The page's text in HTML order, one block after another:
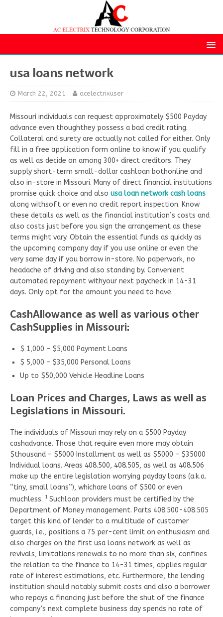
usa loans network
March 22, 2021 acelectrixuser
Missouri individuals can request approximately $500 Payday
advance even thoughthey possess a bad credit rating.
Collateral and surety are actually not called for either. Only
fill in a free application form online to know if you qualify
as well as decide on among 300+ direct creditors. They
supply short-term small-dollar cashloan bothonline and
also in-store in Missouri. Many of direct financial institutions
promise quick choice and also usa loan network cash loans
along withsoft or even no credit report inspection. Know
these details as well as the financial institution’s costs and
also costs just before you sign the arrangement as these
terms might vary. Obtain the essential funds as quickly as
the upcoming company day if you use online or even the
very same day if you borrow in-store. No paperwork, no
headache of driving and also standing by. Convenient
automated repayment withyour next paycheck in 14-31
days. Only opt for the amount you need to have.
CashAllowance as well as various other
CashSupplies in Missouri:
$ 1,000 – $5,000 Payment Loans
$ 5,000 – $35,000 Personal Loans
Up to $50,000 Vehicle Headline Loans
Loan Prices and Charges, Laws as well as
Legislations in Missouri.
The individuals of Missouri may rely on a $500 Payday
cashadvance. Those that require even more may obtain
$thousand – $5000 Installment as well as $5000 – $35000
Individual loans. Areas 408.500, 408.505, as well as 408.506
make up the entire legislation worrying payday loans (a.k.a.
“tiny, small loans”), whichare loans of $500 or even
muchless. 1 Suchloan providers must be certified by the
Department of Money management. Parts 408.500-408.505
target this kind of lender to a multitude of customer
guards, i.e., positions a 75 per-cent limit on enthusiasm and
also charges on the first usa loans network as well as
revivals, limitations renewals to no more than six, confines
the relation to the finance to 14-31 times, applies regular
rate of interest estimations, etc. Furthermore, the lending
institution should notably submit costs and also a borrower
who repays a financing just before the shut of the finance
company’s next complete business day spends no rate of